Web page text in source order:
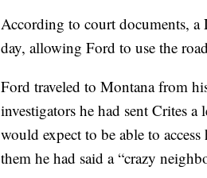
According to court documents,
day, allowing Ford to use the
Ford traveled to Montana from
investigators he had sent Crites
would expect to be able to
them he had said a “crazy